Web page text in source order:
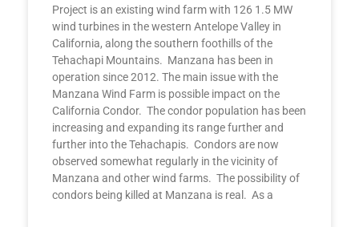
Project is an existing wind farm with 126 1.5 MW
wind turbines in the western Antelope Valley in
California, along the southern foothills of the
Tehachapi Mountains. Manzana has been in
operation since 2012. The main issue with the
Manzana Wind Farm is possible impact on the
California Condor. The condor population has been
increasing and expanding its range further and
further into the Tehachapis. Condors are now
observed somewhat regularly in the vicinity of
Manzana and other wind farms. The possibility of
condors being killed at Manzana is real. As a